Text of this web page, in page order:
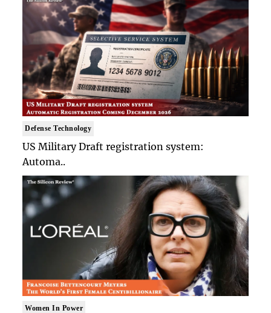
Defense Technology
US Military Draft registration system:
Automa..
Women In Power